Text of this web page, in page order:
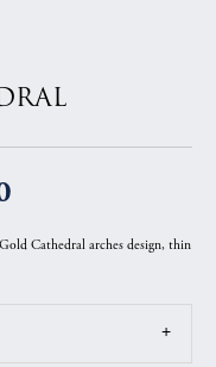
Cathedral arches design, thin